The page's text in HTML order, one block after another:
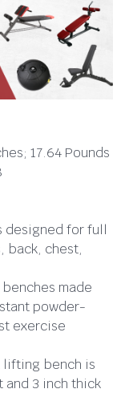
x 30 inches; 17.64 Pounds
designed for full
back, chest,
made
powder-
exercise
lifting bench is
3 inch thick